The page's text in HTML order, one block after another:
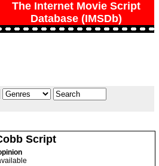
The Internet Movie Script
Database (IMSDb)
Script